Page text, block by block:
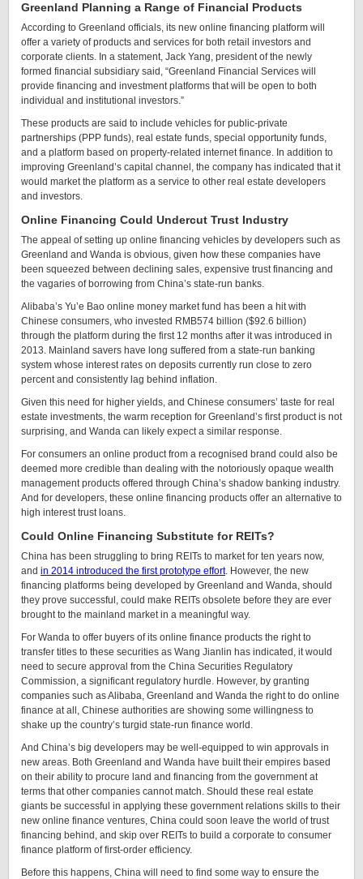
Greenland Planning a Range of Financial Products
According to Greenland officials, its new online financing platform will
offer a variety of products and services for both retail investors and
corporate clients. In a statement, Jack Yang, president of the newly
formed financial subsidiary said, “Greenland Financial Services will
provide financing and investment platforms that will be open to both
individual and institutional investors.”
These products are said to include vehicles for public-private
partnerships (PPP funds), real estate funds, special opportunity funds,
and a platform based on property-related internet finance. In addition to
improving Greenland’s capital channel, the company has indicated that it
would market the platform as a service to other real estate developers
and investors.
Online Financing Could Undercut Trust Industry
The appeal of setting up online financing vehicles by developers such as
Greenland and Wanda is obvious, given how these companies have
been squeezed between declining sales, expensive trust financing and
the vagaries of borrowing from China’s state-run banks.
Alibaba’s Yu’e Bao online money market fund has been a hit with
Chinese consumers, who invested RMB574 billion ($92.6 billion)
through the platform during the first 12 months after it was introduced in
2013. Mainland savers have long suffered from a state-run banking
system whose interest rates on deposits currently run close to zero
percent and consistently lag behind inflation.
Given this need for higher yields, and Chinese consumers’ taste for real
estate investments, the warm reception for Greenland’s first product is not
surprising, and Wanda can likely expect a similar response.
For consumers an online product from a recognised brand could also be
deemed more credible than dealing with the notoriously opaque wealth
management products offered through China’s shadow banking industry.
And for developers, these online financing products offer an alternative to
high interest trust loans.
Could Online Financing Substitute for REITs?
China has been struggling to bring REITs to market for ten years now,
and in 2014 introduced the first prototype effort. However, the new
financing platforms being developed by Greenland and Wanda, should
they prove successful, could make REITs obsolete before they are ever
brought to the mainland market in a meaningful way.
For Wanda to offer buyers of its online finance products the right to
transfer titles to these securities as Wang Jianlin has indicated, it would
need to secure approval from the China Securities Regulatory
Commission, a significant regulatory hurdle. However, by granting
companies such as Alibaba, Greenland and Wanda the right to do online
finance at all, Chinese authorities are showing some willingness to
shake up the country’s turgid state-run finance world.
And China’s big developers may be well-equipped to win approvals in
new areas. Both Greenland and Wanda have built their empires based
on their ability to procure land and financing from the government at
terms that other companies cannot match. Should these real estate
giants be successful in applying these government relations skills to their
new online finance ventures, China could soon leave the world of trust
financing behind, and skip over REITs to build a corporate to consumer
finance platform of first-order efficiency.
Before this happens, China will need to find some way to ensure the